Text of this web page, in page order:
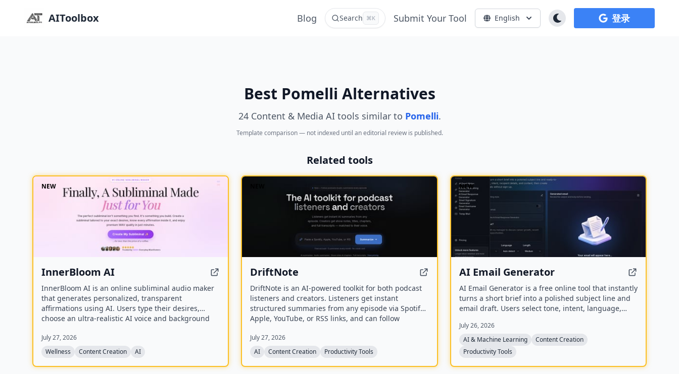
AIToolbox Blog Search ⌘K Submit Your Tool English 登录
Best Pomelli Alternatives
24 Content & Media AI tools similar to Pomelli.
Template comparison — not indexed until an editorial review is published.
Related tools
NEW
InnerBloom AI
InnerBloom AI is an online subliminal audio maker
that generates personalized, transparent
affirmations using AI. Users type their desires,
choose an ultra-realistic AI voice and background
permanent offline listening.
July 27, 2026
Wellness
Content Creation AI
DriftNote
DriftNote is an AI‑powered toolkit for both podcast
listeners and creators. Listeners get instant
structured summaries from any episode via Spotify,
Apple, YouTube, or RSS links, and can follow
upload raw audio (MP3, MP4, M4A, WAV) and receive
production‑ready show notes, titles, chapters, full
transcripts, and key quotes tuned to their podcast’s
style.
July 27, 2026
AI
Content Creation Productivity Tools
NEW
AI Email Generator
AI Email Generator is a free online tool that instantly
turns a short brief into a polished subject line and
email draft. Users select tone, intent, language,
generate ready-to-edit emails without signing up.
July 26, 2026
AI & Machine Learning
Content Creation
Productivity Tools